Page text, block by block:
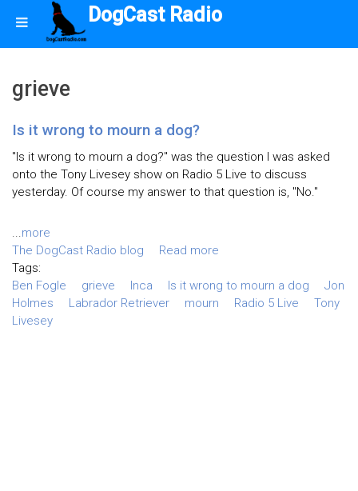
DogCast Radio
grieve
Is it wrong to mourn a dog?
"Is it wrong to mourn a dog?" was the question I was asked
onto the Tony Livesey show on Radio 5 Live to discuss
yesterday. Of course my answer to that question is, "No."
...more
The DogCast Radio blog
Read more
Tags:
Ben Fogle
grieve Inca Is it wrong to mourn a dog
Jon
Holmes
Labrador Retriever mourn Radio 5 Live
Tony
Livesey